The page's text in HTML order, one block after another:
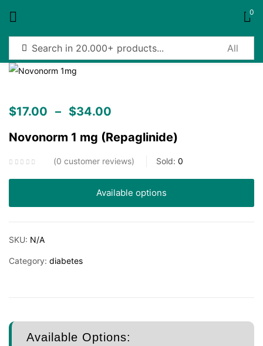
0
$17.00 – $34.00
Novonorm 1 mg (Repaglinide)
0 customer reviews Sold: 0
Available options
SKU: N/A
Category: diabetes
Available Options:
Sign in
Remember me Lost password?
Create an account